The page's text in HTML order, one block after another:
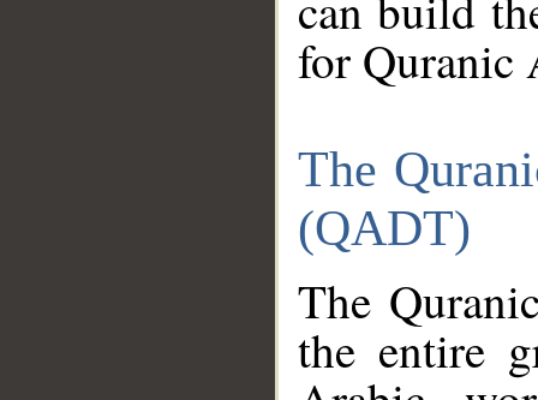
for Quranic
The
(QADT)
The
the entire